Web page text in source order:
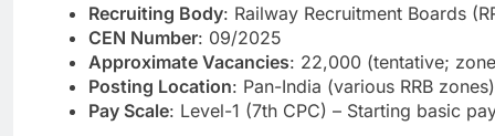
Recruiting Body: Railway Recruitment Boards
CEN Number: 09/2025
Approximate Vacancies: 22,000 (tentative;
Posting Location: Pan-India (various RRB zones)
Pay Scale: Level-1 (7th CPC) – Starting basic